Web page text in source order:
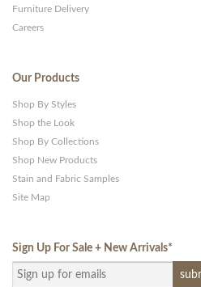
Furniture Delivery
Careers
Our Products
Shop By Styles
Shop the Look
Shop By Collections
Shop New Products
Stain and Fabric Samples
Site Map
Sign Up For Sale + New Arrivals*